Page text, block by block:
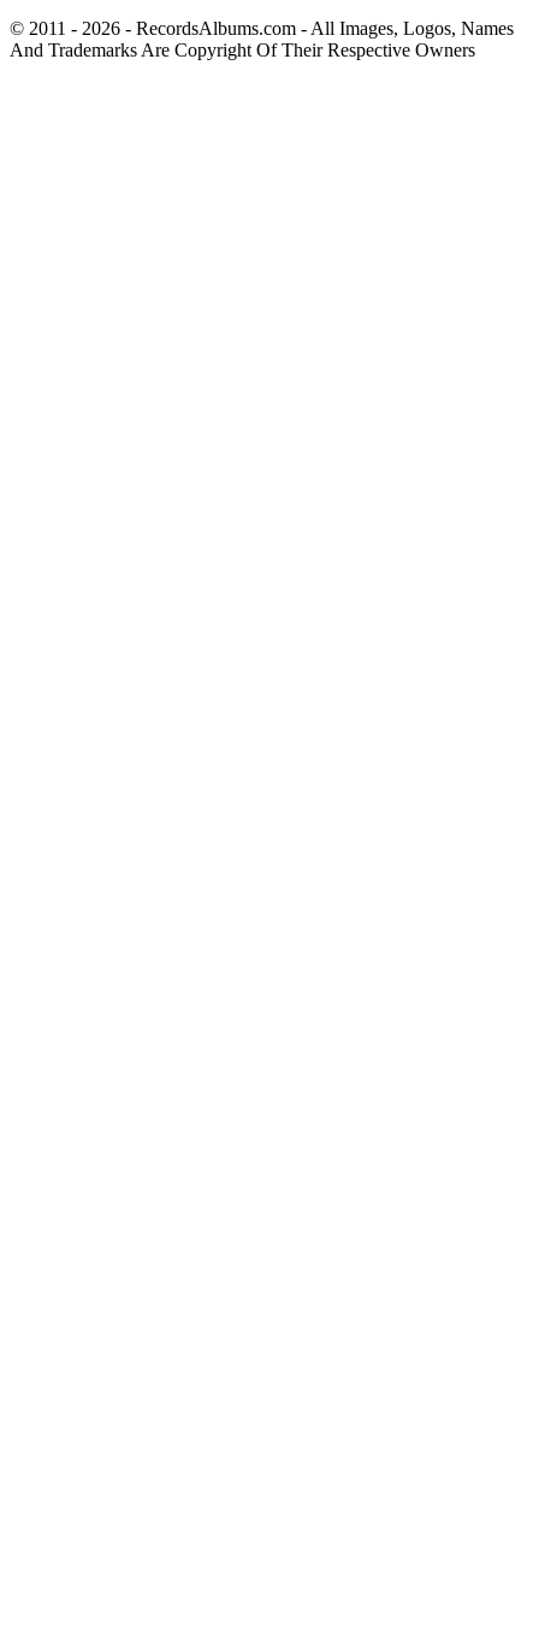
© 2011 - 2026 - RecordsAlbums.com - All Images, Logos, Names
And Trademarks Are Copyright Of Their Respective Owners